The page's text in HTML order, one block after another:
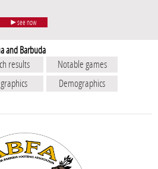
see now
and Barbuda
results
Notable games
Demographics